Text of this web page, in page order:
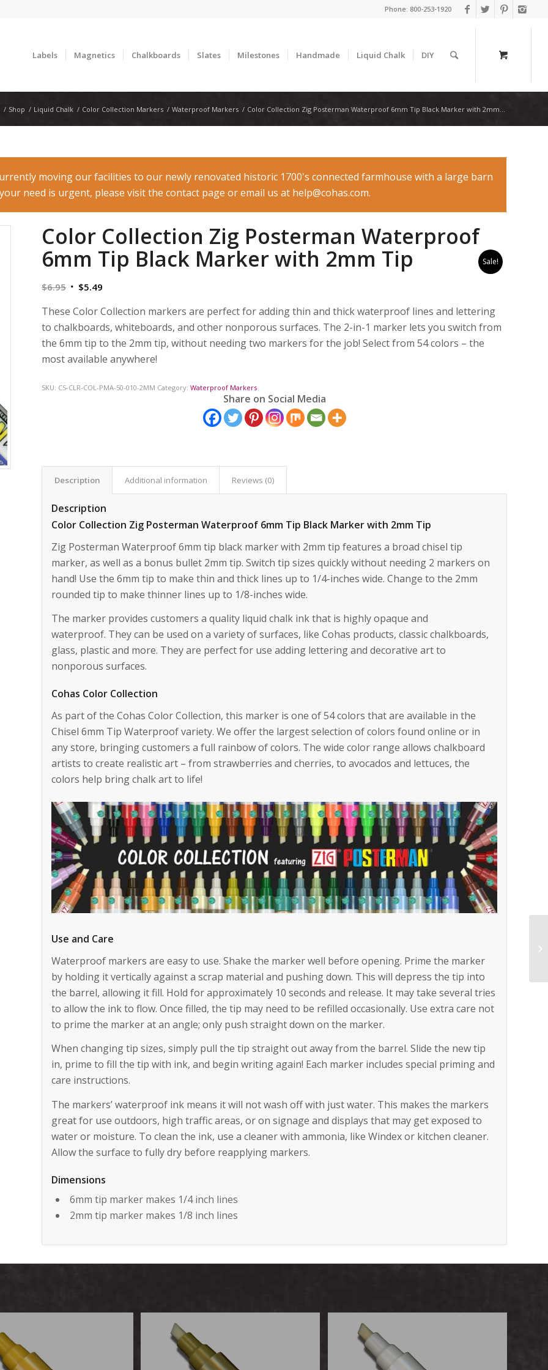
Phone: 800-253-1920
Labels Magnetics Chalkboards Slates Milestones Handmade Liquid Chalk DIY
/ Shop / Liquid Chalk / Color Collection Markers / Waterproof Markers / Color Collection Zig Posterman Waterproof 6mm Tip Black Marker with 2mm...
moving our facilities to our newly renovated historic 1700's connected farmhouse with a large barn
need is urgent, please visit the contact page or email us at help@cohas.com.
Sale!
Color Collection Zig Posterman Waterproof
6mm Tip Black Marker with 2mm Tip
$6.95 Original
was:
$6.95.
$5.49
is:
$5.49.
These Color Collection markers are perfect for adding thin and thick waterproof lines and lettering
to chalkboards, whiteboards, and other nonporous surfaces. The 2-in-1 marker lets you switch from
the 6mm tip to the 2mm tip, without needing two markers for the job! Select from 54 colors – the
most available anywhere!
SKU: CS-CLR-COL-PMA-50-010-2MM Category:Waterproof Markers
Share on Social Media
Description Additional information Reviews (0)
Description
Color Collection Zig Posterman Waterproof 6mm Tip Black Marker with 2mm Tip
Zig Posterman Waterproof 6mm tip black marker with 2mm tip features a broad chisel tip
marker, as well as a bonus bullet 2mm tip. Switch tip sizes quickly without needing 2 markers on
hand! Use the 6mm tip to make thin and thick lines up to 1/4-inches wide. Change to the 2mm
rounded tip to make thinner lines up to 1/8-inches wide.
The marker provides customers a quality liquid chalk ink that is highly opaque and
waterproof. They can be used on a variety of surfaces, like Cohas products, classic chalkboards,
glass, plastic and more. They are perfect for use adding lettering and decorative art to
nonporous surfaces.
Cohas Color Collection
As part of the Cohas Color Collection, this marker is one of 54 colors that are available in the
Chisel 6mm Tip Waterproof variety. We offer the largest selection of colors found online or in
any store, bringing customers a full rainbow of colors. The wide color range allows chalkboard
artists to create realistic art – from strawberries and cherries, to avocados and lettuces, the
colors help bring chalk art to life!
Use and Care
Waterproof markers are easy to use. Shake the marker well before opening. Prime the marker
by holding it vertically against a scrap material and pushing down. This will depress the tip into
the barrel, allowing it fill. Hold for approximately 10 seconds and release. It may take several tries
to allow the ink to flow. Once filled, the tip may need to be refilled occasionally. Use extra care not
to prime the marker at an angle; only push straight down on the marker.
When changing tip sizes, simply pull the tip straight out away from the barrel. Slide the new tip
in, prime to fill the tip with ink, and begin writing again! Each marker includes special priming and
care instructions.
The markers’ waterproof ink means it will not wash off with just water. This makes the markers
great for use outdoors, high traffic areas, or on signage and displays that may get exposed to
water or moisture. To clean the ink, use a cleaner with ammonia, like Windex or kitchen cleaner.
Allow the surface to fully dry before reapplying markers.
Dimensions
6mm tip marker makes 1/4 inch lines
2mm tip marker makes 1/8 inch lines